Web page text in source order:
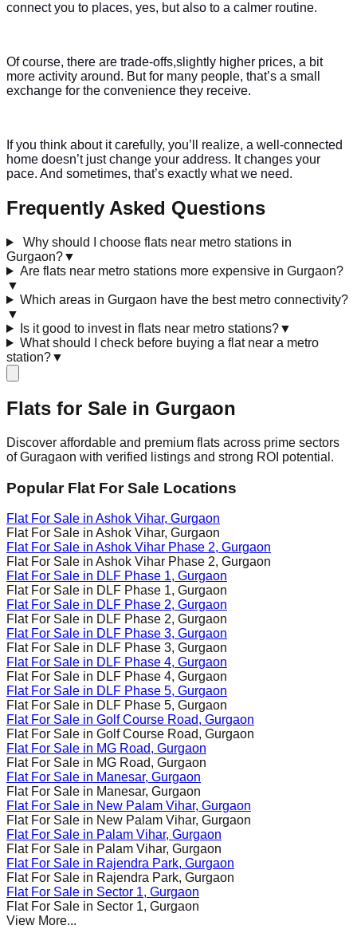
connect you to places, yes, but also to a calmer routine.
Of course, there are trade-offs,slightly higher prices, a bit
more activity around. But for many people, that’s a small
exchange for the convenience they receive.
If you think about it carefully, you’ll realize, a well-connected
home doesn’t just change your address. It changes your
pace. And sometimes, that’s exactly what we need.
Frequently Asked Questions
Why should I choose flats near metro stations in
Gurgaon?▼
Are flats near metro stations more expensive in Gurgaon?
▼
Which areas in Gurgaon have the best metro connectivity?
▼
Is it good to invest in flats near metro stations?▼
What should I check before buying a flat near a metro
station?▼
Flats for Sale in Gurgaon
Discover affordable and premium flats across prime sectors
of Guragaon with verified listings and strong ROI potential.
Popular Flat For Sale Locations
Flat For Sale in Ashok Vihar, Gurgaon
Flat For Sale in Ashok Vihar, Gurgaon
Flat For Sale in Ashok Vihar Phase 2, Gurgaon
Flat For Sale in Ashok Vihar Phase 2, Gurgaon
Flat For Sale in DLF Phase 1, Gurgaon
Flat For Sale in DLF Phase 1, Gurgaon
Flat For Sale in DLF Phase 2, Gurgaon
Flat For Sale in DLF Phase 2, Gurgaon
Flat For Sale in DLF Phase 3, Gurgaon
Flat For Sale in DLF Phase 3, Gurgaon
Flat For Sale in DLF Phase 4, Gurgaon
Flat For Sale in DLF Phase 4, Gurgaon
Flat For Sale in DLF Phase 5, Gurgaon
Flat For Sale in DLF Phase 5, Gurgaon
Flat For Sale in Golf Course Road, Gurgaon
Flat For Sale in Golf Course Road, Gurgaon
Flat For Sale in MG Road, Gurgaon
Flat For Sale in MG Road, Gurgaon
Flat For Sale in Manesar, Gurgaon
Flat For Sale in Manesar, Gurgaon
Flat For Sale in New Palam Vihar, Gurgaon
Flat For Sale in New Palam Vihar, Gurgaon
Flat For Sale in Palam Vihar, Gurgaon
Flat For Sale in Palam Vihar, Gurgaon
Flat For Sale in Rajendra Park, Gurgaon
Flat For Sale in Rajendra Park, Gurgaon
Flat For Sale in Sector 1, Gurgaon
Flat For Sale in Sector 1, Gurgaon
View More...